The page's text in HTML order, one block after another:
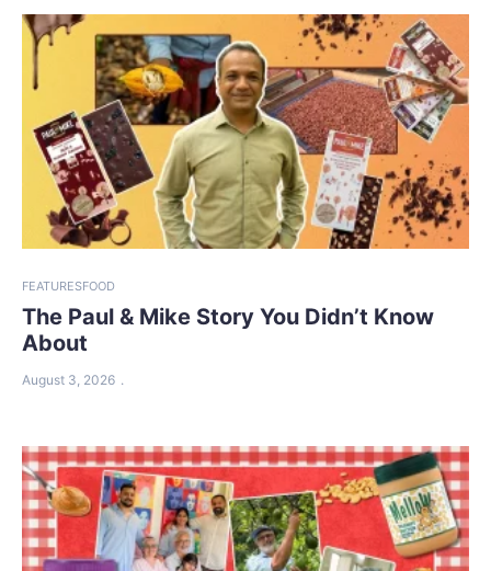
FEATURESFOOD
The Paul & Mike Story You Didn’t Know
About
August 3, 2026